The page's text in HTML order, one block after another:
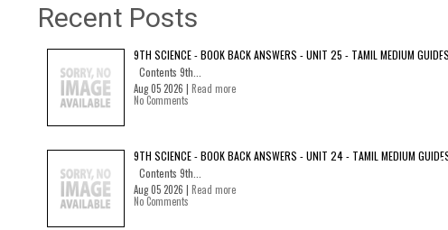
Recent Posts
9TH SCIENCE - BOOK BACK ANSWERS - UNIT 25 - TAMIL MEDIUM
Contents 9th...
Aug 05 2026 | Read more
No Comments
9TH SCIENCE - BOOK BACK ANSWERS - UNIT 24 - TAMIL MEDIUM
Contents 9th...
Aug 05 2026 | Read more
No Comments